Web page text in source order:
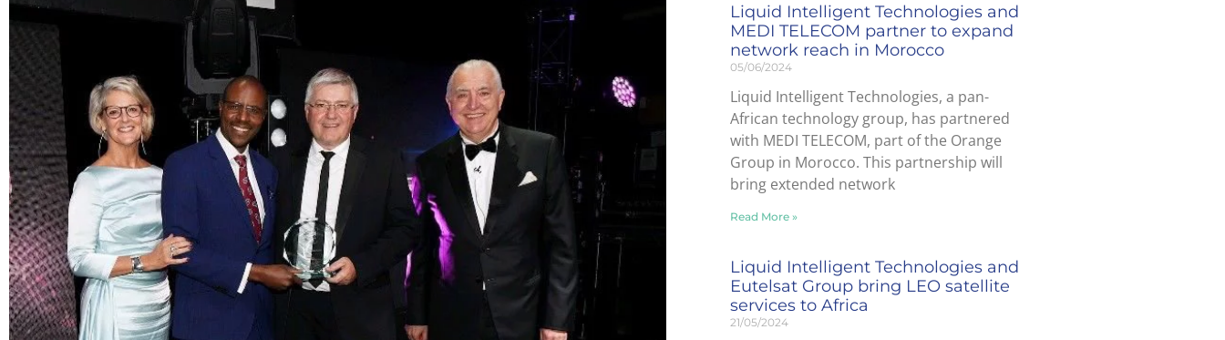
Liquid Intelligent Technologies and
MEDI TELECOM partner to expand
network reach in Morocco
05/06/2024
Liquid Intelligent Technologies, a pan-
African technology group, has partnered
with MEDI TELECOM, part of the Orange
Group in Morocco. This partnership will
bring extended network
Read More »
Liquid Intelligent Technologies and
Eutelsat Group bring LEO satellite
services to Africa
21/05/2024